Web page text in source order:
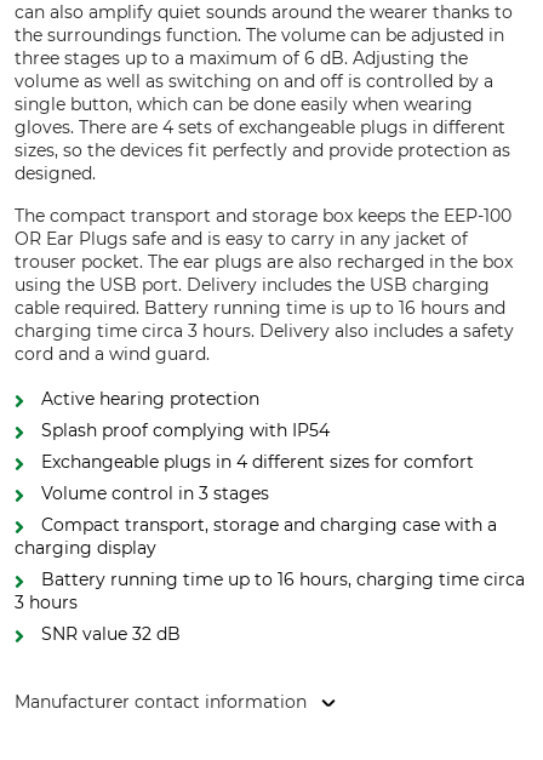
can also amplify quiet sounds around the wearer thanks to
the surroundings function. The volume can be adjusted in
three stages up to a maximum of 6 dB. Adjusting the
volume as well as switching on and off is controlled by a
single button, which can be done easily when wearing
gloves. There are 4 sets of exchangeable plugs in different
sizes, so the devices fit perfectly and provide protection as
designed.
The compact transport and storage box keeps the EEP-100
OR Ear Plugs safe and is easy to carry in any jacket of
trouser pocket. The ear plugs are also recharged in the box
using the USB port. Delivery includes the USB charging
cable required. Battery running time is up to 16 hours and
charging time circa 3 hours. Delivery also includes a safety
cord and a wind guard.
Active hearing protection
Splash proof complying with IP54
Exchangeable plugs in 4 different sizes for comfort
Volume control in 3 stages
Compact transport, storage and charging case with a
charging display
Battery running time up to 16 hours, charging time circa
3 hours
SNR value 32 dB
Manufacturer contact information